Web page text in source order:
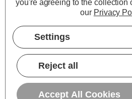
Warranty
you're agreeing to the collection
our Privacy
Settings
Reject all
Accept All Cookies